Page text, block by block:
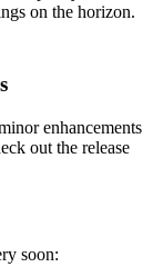
on the horizon.
enhancements
out the release
soon: